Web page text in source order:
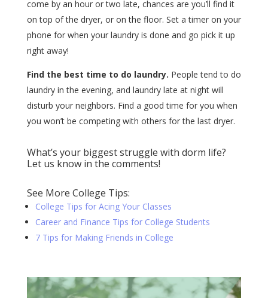
come by an hour or two late, chances are you’ll find it
on top of the dryer, or on the floor. Set a timer on your
phone for when your laundry is done and go pick it up
right away!
Find the best time to do laundry. People tend to do
laundry in the evening, and laundry late at night will
disturb your neighbors. Find a good time for you when
you won’t be competing with others for the last dryer.
What’s your biggest struggle with dorm life?
Let us know in the comments!
See More College Tips:
College Tips for Acing Your Classes
Career and Finance Tips for College Students
7 Tips for Making Friends in College